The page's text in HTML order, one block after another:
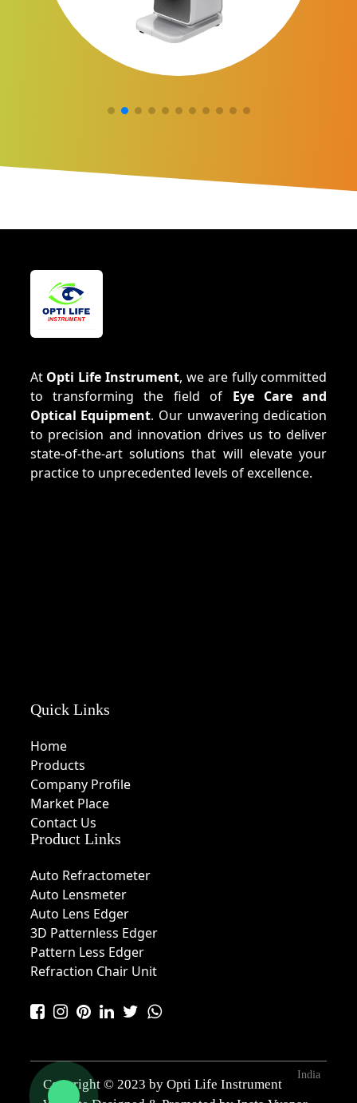
At Opti Life Instrument, we are fully committed
to transforming the field of Eye Care and
Optical Equipment. Our unwavering dedication
to precision and innovation drives us to deliver
state-of-the-art solutions that will elevate your
practice to unprecedented levels of excellence.
Quick Links
Home
Products
Company Profile
Market Place
Contact Us
Product Links
Auto Refractometer
Auto Lensmeter
Auto Lens Edger
3D Patternless Edger
Pattern Less Edger
Refraction Chair Unit
Copyright © 2023 by Opti Life Instrument
India